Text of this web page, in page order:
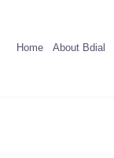
Home About Bdial